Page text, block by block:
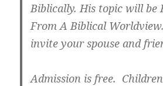
Biblically. His topic will be
From A Biblical
invite your spouse and
Admission is free.